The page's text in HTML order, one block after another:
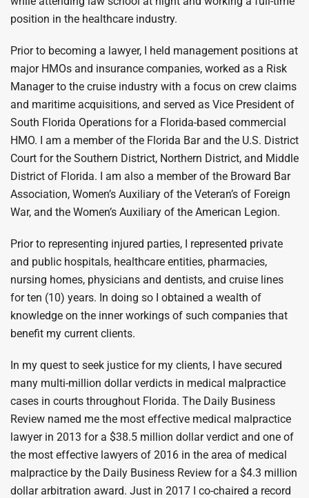
position in the healthcare industry.
Prior to becoming a lawyer, I held management positions at
major HMOs and insurance companies, worked as a Risk
Manager to the cruise industry with a focus on crew claims
and maritime acquisitions, and served as Vice President of
South Florida Operations for a Florida-based commercial
HMO. I am a member of the Florida Bar and the U.S. District
Court for the Southern District, Northern District, and Middle
District of Florida. I am also a member of the Broward Bar
Association, Women’s Auxiliary of the Veteran’s of Foreign
War, and the Women’s Auxiliary of the American Legion.
Prior to representing injured parties, I represented private
and public hospitals, healthcare entities, pharmacies,
nursing homes, physicians and dentists, and cruise lines
for ten (10) years. In doing so I obtained a wealth of
knowledge on the inner workings of such companies that
benefit my current clients.
In my quest to seek justice for my clients, I have secured
many multi-million dollar verdicts in medical malpractice
cases in courts throughout Florida. The Daily Business
Review named me the most effective medical malpractice
lawyer in 2013 for a $38.5 million dollar verdict and one of
the most effective lawyers of 2016 in the area of medical
malpractice by the Daily Business Review for a $4.3 million
dollar arbitration award. Just in 2017 I co-chaired a record